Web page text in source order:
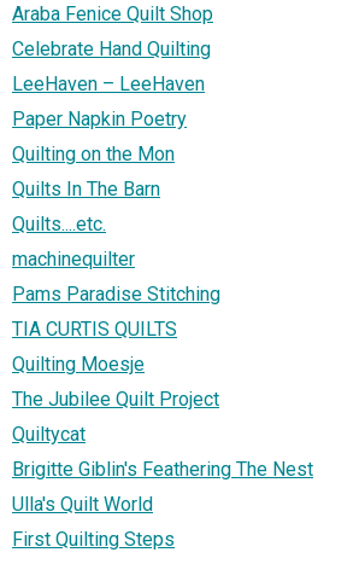
Araba Fenice Quilt Shop
Celebrate Hand Quilting
LeeHaven – LeeHaven
Paper Napkin Poetry
Quilting on the Mon
Quilts In The Barn
Quilts....etc.
machinequilter
Pams Paradise Stitching
TIA CURTIS QUILTS
Quilting Moesje
The Jubilee Quilt Project
Quiltycat
Brigitte Giblin's Feathering The Nest
Ulla's Quilt World
First Quilting Steps